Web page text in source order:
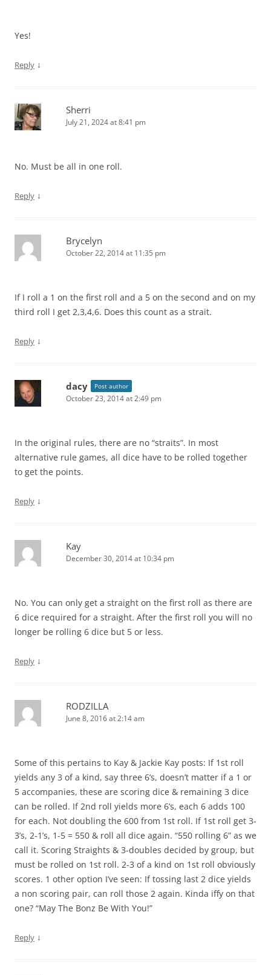
Yes!
Reply ↓
Sherri
July 21, 2024 at 8:41 pm
No. Must be all in one roll.
Reply ↓
Brycelyn
October 22, 2014 at 11:35 pm
If I roll a 1 on the first roll and a 5 on the second and on my
third roll I get 2,3,4,6. Does this count as a strait.
Reply ↓
dacy Post author
October 23, 2014 at 2:49 pm
In the original rules, there are no “straits”. In most
alternative rule games, all dice have to be rolled together
to get the points.
Reply ↓
Kay
December 30, 2014 at 10:34 pm
No. You can only get a straight on the first roll as there are
6 dice required for a straight. After the first roll you will no
longer be rolling 6 dice but 5 or less.
Reply ↓
RODZILLA
June 8, 2016 at 2:14 am
Some of this pertains to Kay & Jackie Kay posts: If 1st roll
yields any 3 of a kind, say three 6’s, doesn’t matter if a 1 or
5 accompanies, these are scoring dice & remaining 3 dice
can be rolled. If 2nd roll yields more 6’s, each 6 adds 100
for each. Not doubling the 600 from 1st roll. If 1st roll get 3-
3’s, 2-1’s, 1-5 = 550 & roll all dice again. “550 rolling 6” as we
call it. Scoring Straights & 3-doubles decided by group, but
must be rolled on 1st roll. 2-3 of a kind on 1st roll obviously
scores. 1 other option I’ve seen: If tossing last 2 dice yields
a non scoring pair, can roll those 2 again. Kinda iffy on that
one? “May The Bonz Be With You!”
Reply ↓